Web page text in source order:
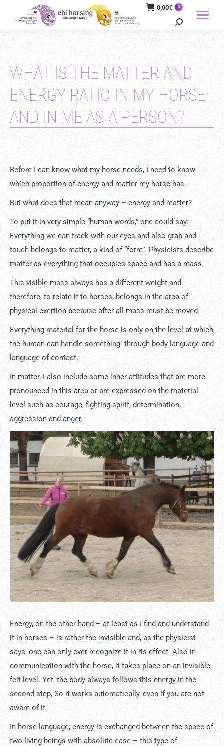
0,00€ 0
Search:
WHAT IS THE MATTER AND
ENERGY RATIO IN MY HORSE
AND IN ME AS A PERSON?
Before I can know what my horse needs, I need to know
which proportion of energy and matter my horse has.
But what does that mean anyway – energy and matter?
To put it in very simple “human words,” one could say:
Everything we can track with our eyes and also grab and
touch belongs to matter, a kind of “form”. Physicists describe
matter as everything that occupies space and has a mass.
This visible mass always has a different weight and
therefore, to relate it to horses, belongs in the area of ​​
physical exertion because after all mass must be moved.
Everything material for the horse is only on the level at which
the human can handle something: through body language and
language of contact.
In matter, I also include some inner attitudes that are more
pronounced in this area or are expressed on the material
level such as courage, fighting spirit, determination,
aggression and anger.
Energy, on the other hand – at least as I find and understand
it in horses – is rather the invisible and, as the physicist
says, one can only ever recognize it in its effect. Also in
communication with the horse, it takes place on an invisible,
felt level. Yet, the body always follows this energy in the
second step, So it works automatically, even if you are not
aware of it.
In horse language, energy is exchanged between the space of
two living beings with absolute ease – this type of